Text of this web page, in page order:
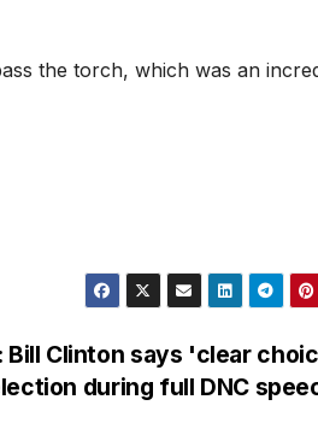
the torch, which was an
Bill Clinton says 'clear
during full DNC